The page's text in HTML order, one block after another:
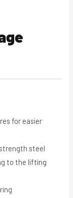
for easier
steel
to the lifting